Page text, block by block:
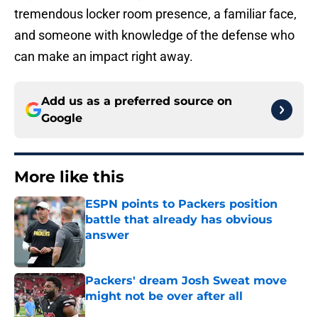
tremendous locker room presence, a familiar face,
and someone with knowledge of the defense who
can make an impact right away.
Add us as a preferred source on
Google
More like this
ESPN points to Packers position
battle that already has obvious
answer
Packers' dream Josh Sweat move
might not be over after all
Published by on Invalid Date